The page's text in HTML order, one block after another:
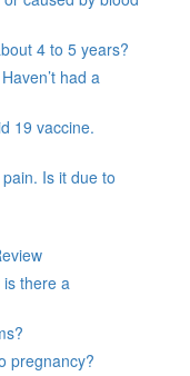
4 to 5 years?
had a
19 vaccine.
Is it due to
is there a
pregnancy?